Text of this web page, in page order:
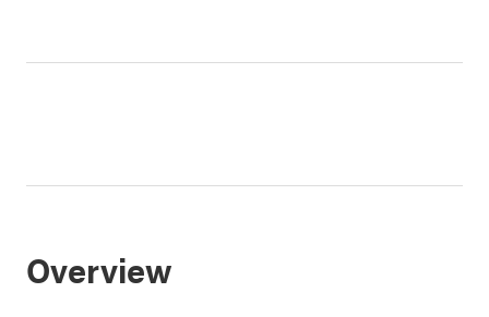
Overview